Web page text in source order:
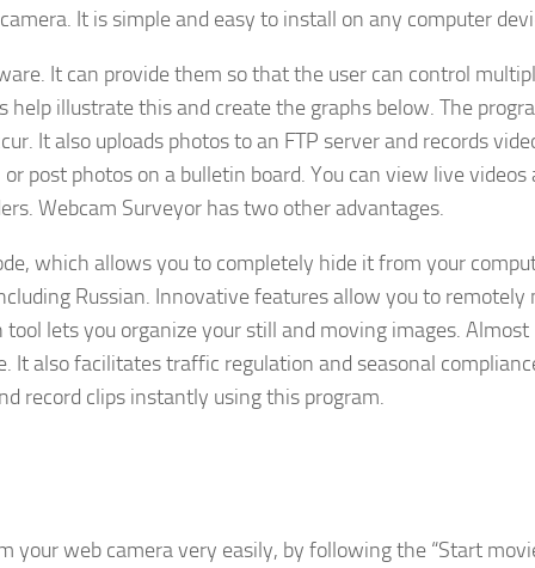
It is simple and easy to install on any computer
It can provide them so that the user can control
illustrate this and create the graphs below. The
It also uploads photos to an FTP server and records
post photos on a bulletin board. You can view live videos
Webcam Surveyor has two other advantages.
which allows you to completely hide it from your
Russian. Innovative features allow you to remotely
lets you organize your still and moving images. Almost
also facilitates traffic regulation and seasonal
record clips instantly using this program.
your web camera very easily, by following the “Start